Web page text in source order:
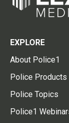
EXPLORE
About Police1
Police Products
Police Topics
Police1